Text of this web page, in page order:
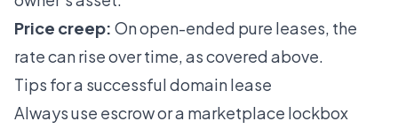
Price creep: On open-ended pure leases, the
rate can rise over time, as covered above.
Tips for a successful domain lease
Always use escrow or a marketplace lockbox